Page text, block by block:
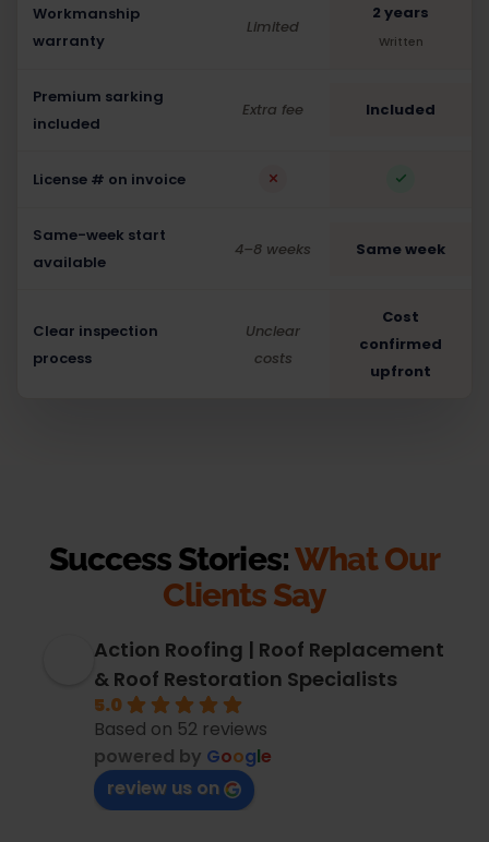
Workmanship
warranty
Limited
2 years
Written
Premium sarking
included
Extra fee Included
License # on invoice
Same-week start
available
4–8 weeks Same week
Clear inspection
process
Unclear
costs
Cost
confirmed
upfront
Success Stories:What Our
Clients Say
Action Roofing | Roof Replacement
& Roof Restoration Specialists
5.0
Based on 52 reviews
powered by Google
review us on